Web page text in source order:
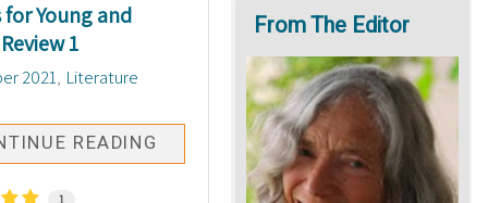
for Young and
1
2021 Literature
READING
1
FromThe Editor